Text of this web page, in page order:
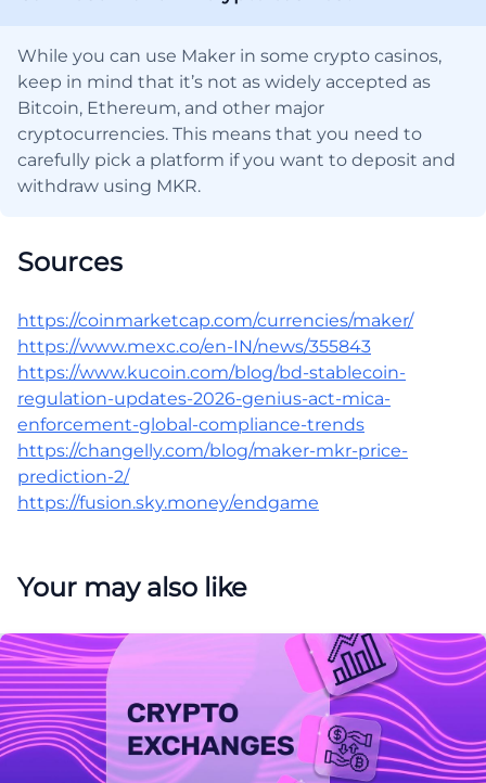
While you can use Maker in some crypto casinos,
keep in mind that it’s not as widely accepted as
Bitcoin, Ethereum, and other major
cryptocurrencies. This means that you need to
carefully pick a platform if you want to deposit and
withdraw using MKR.
Sources
https://coinmarketcap.com/currencies/maker/
https://www.mexc.co/en-IN/news/355843
https://www.kucoin.com/blog/bd-stablecoin-
regulation-updates-2026-genius-act-mica-
enforcement-global-compliance-trends
https://changelly.com/blog/maker-mkr-price-
prediction-2/
https://fusion.sky.money/endgame
Your may also like